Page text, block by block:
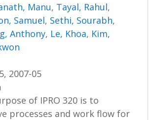
Manu, Tayal, Rahul,
Samuel, Sethi, Sourabh,
Anthony, Le, Khoa, Kim,
2007-05
of IPRO 320 is to
processes and work flow for